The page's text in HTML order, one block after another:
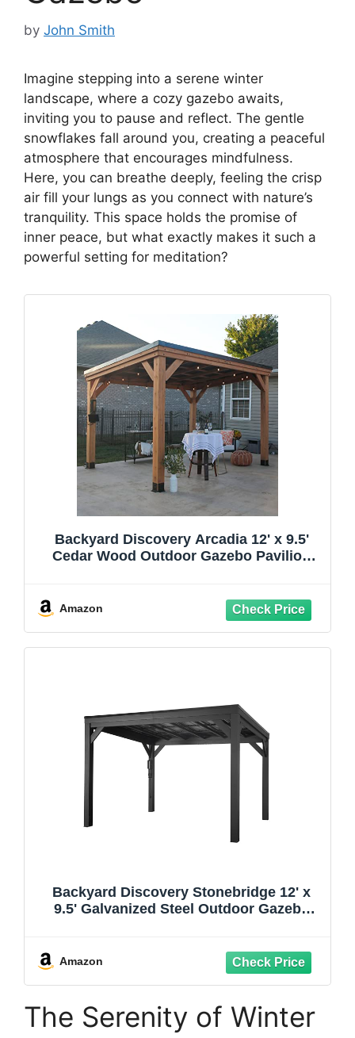
by John Smith
Imagine stepping into a serene winter
landscape, where a cozy gazebo awaits,
inviting you to pause and reflect. The gentle
snowflakes fall around you, creating a peaceful
atmosphere that encourages mindfulness.
Here, you can breathe deeply, feeling the crisp
air fill your lungs as you connect with nature’s
tranquility. This space holds the promise of
inner peace, but what exactly makes it such a
powerful setting for meditation?
Backyard Discovery Arcadia 12' x 9.5'
Cedar Wood Outdoor Gazebo Pavilion
PowerPort, Shade for Garden, Patio,
Deck, Entertaining
Amazon
Backyard Discovery Stonebridge 12' x
9.5' Galvanized Steel Outdoor Gazebo
PowerPort, Shade for Garden, Patio,
Deck, Entertaining
Amazon
The Serenity of Winter